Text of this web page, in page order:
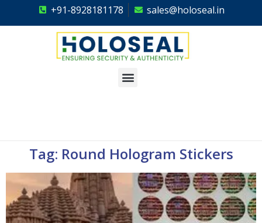
+91-8928181178 sales@holoseal.in
Tag: Round Hologram Stickers